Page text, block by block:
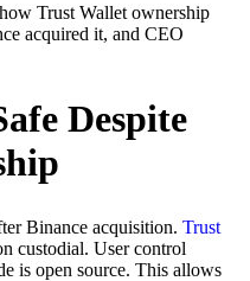
Trust Wallet ownership
acquired it, and CEO
Despite
Binance acquisition. Trust
custodial. User control
is open source. This allows